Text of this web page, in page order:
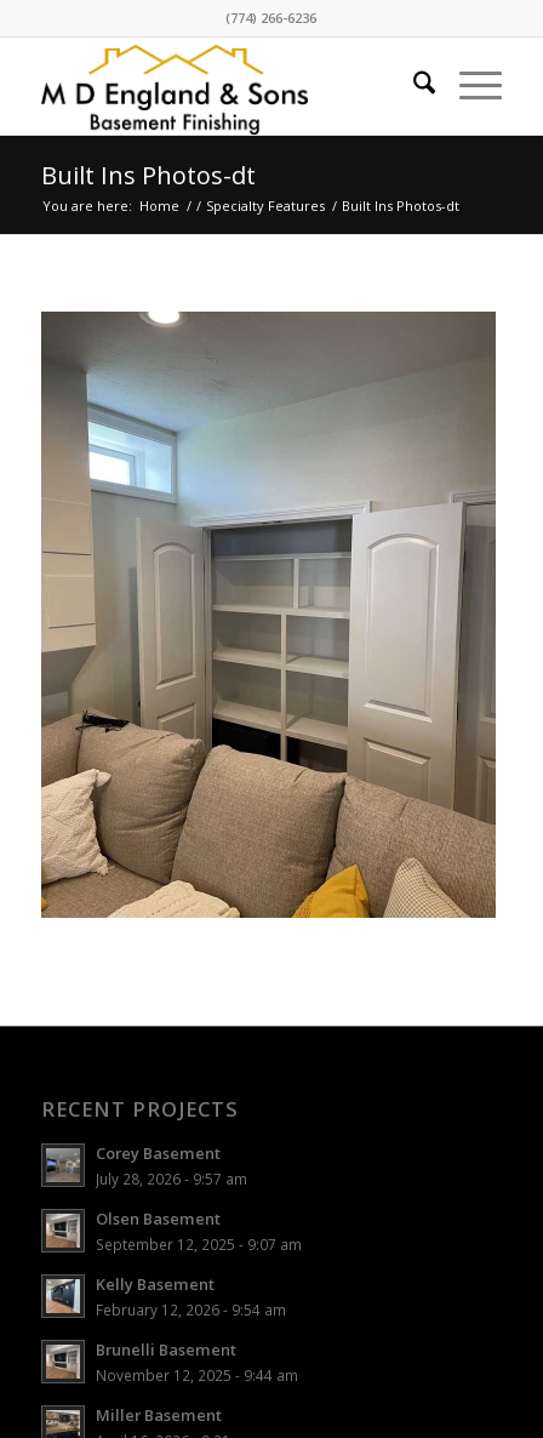
(774) 266-6236
Built Ins Photos-dt
You are here: Home / / Specialty Features / Built Ins Photos-dt
RECENT PROJECTS
Corey Basement
July 28, 2026 - 9:57 am
Olsen Basement
September 12, 2025 - 9:07 am
Kelly Basement
February 12, 2026 - 9:54 am
Brunelli Basement
November 12, 2025 - 9:44 am
Miller Basement